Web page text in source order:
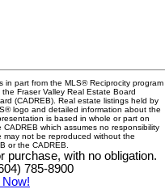
part from the MLS® Reciprocity program
Fraser Valley Real Estate Board
(CADREB). Real estate listings held by
logo and detailed information about the
is based in whole or part on
which assumes no responsibility
may not be reproduced without the
or the CADREB.
purchase, with no obligation.
785-8900